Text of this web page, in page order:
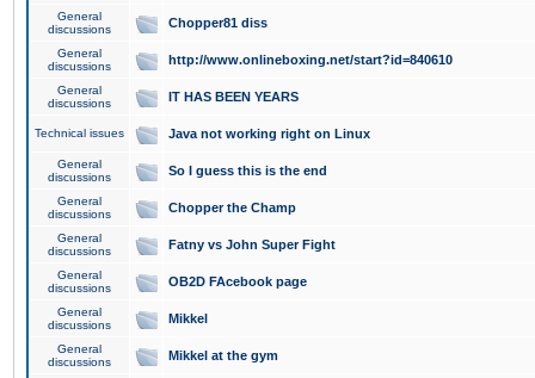
General
discussions
Chopper81 diss
General
discussions
http://www.onlineboxing.net/start?id=840610
General
discussions
IT HAS BEEN YEARS
Technical issues Java not working right on Linux
General
discussions
So I guess this is the end
General
discussions
Chopper the Champ
General
discussions
Fatny vs John Super Fight
General
discussions
OB2D FAcebook page
General
discussions
Mikkel
General
discussions
Mikkel at the gym